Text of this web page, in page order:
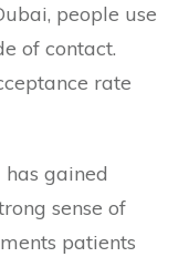
people use
of contact.
rate
gained
sense of
patients